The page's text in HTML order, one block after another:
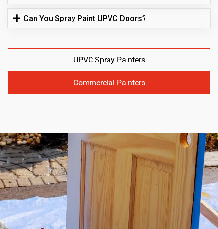
Can You Spray Paint UPVC Doors?
UPVC Spray Painters
Commercial Painters